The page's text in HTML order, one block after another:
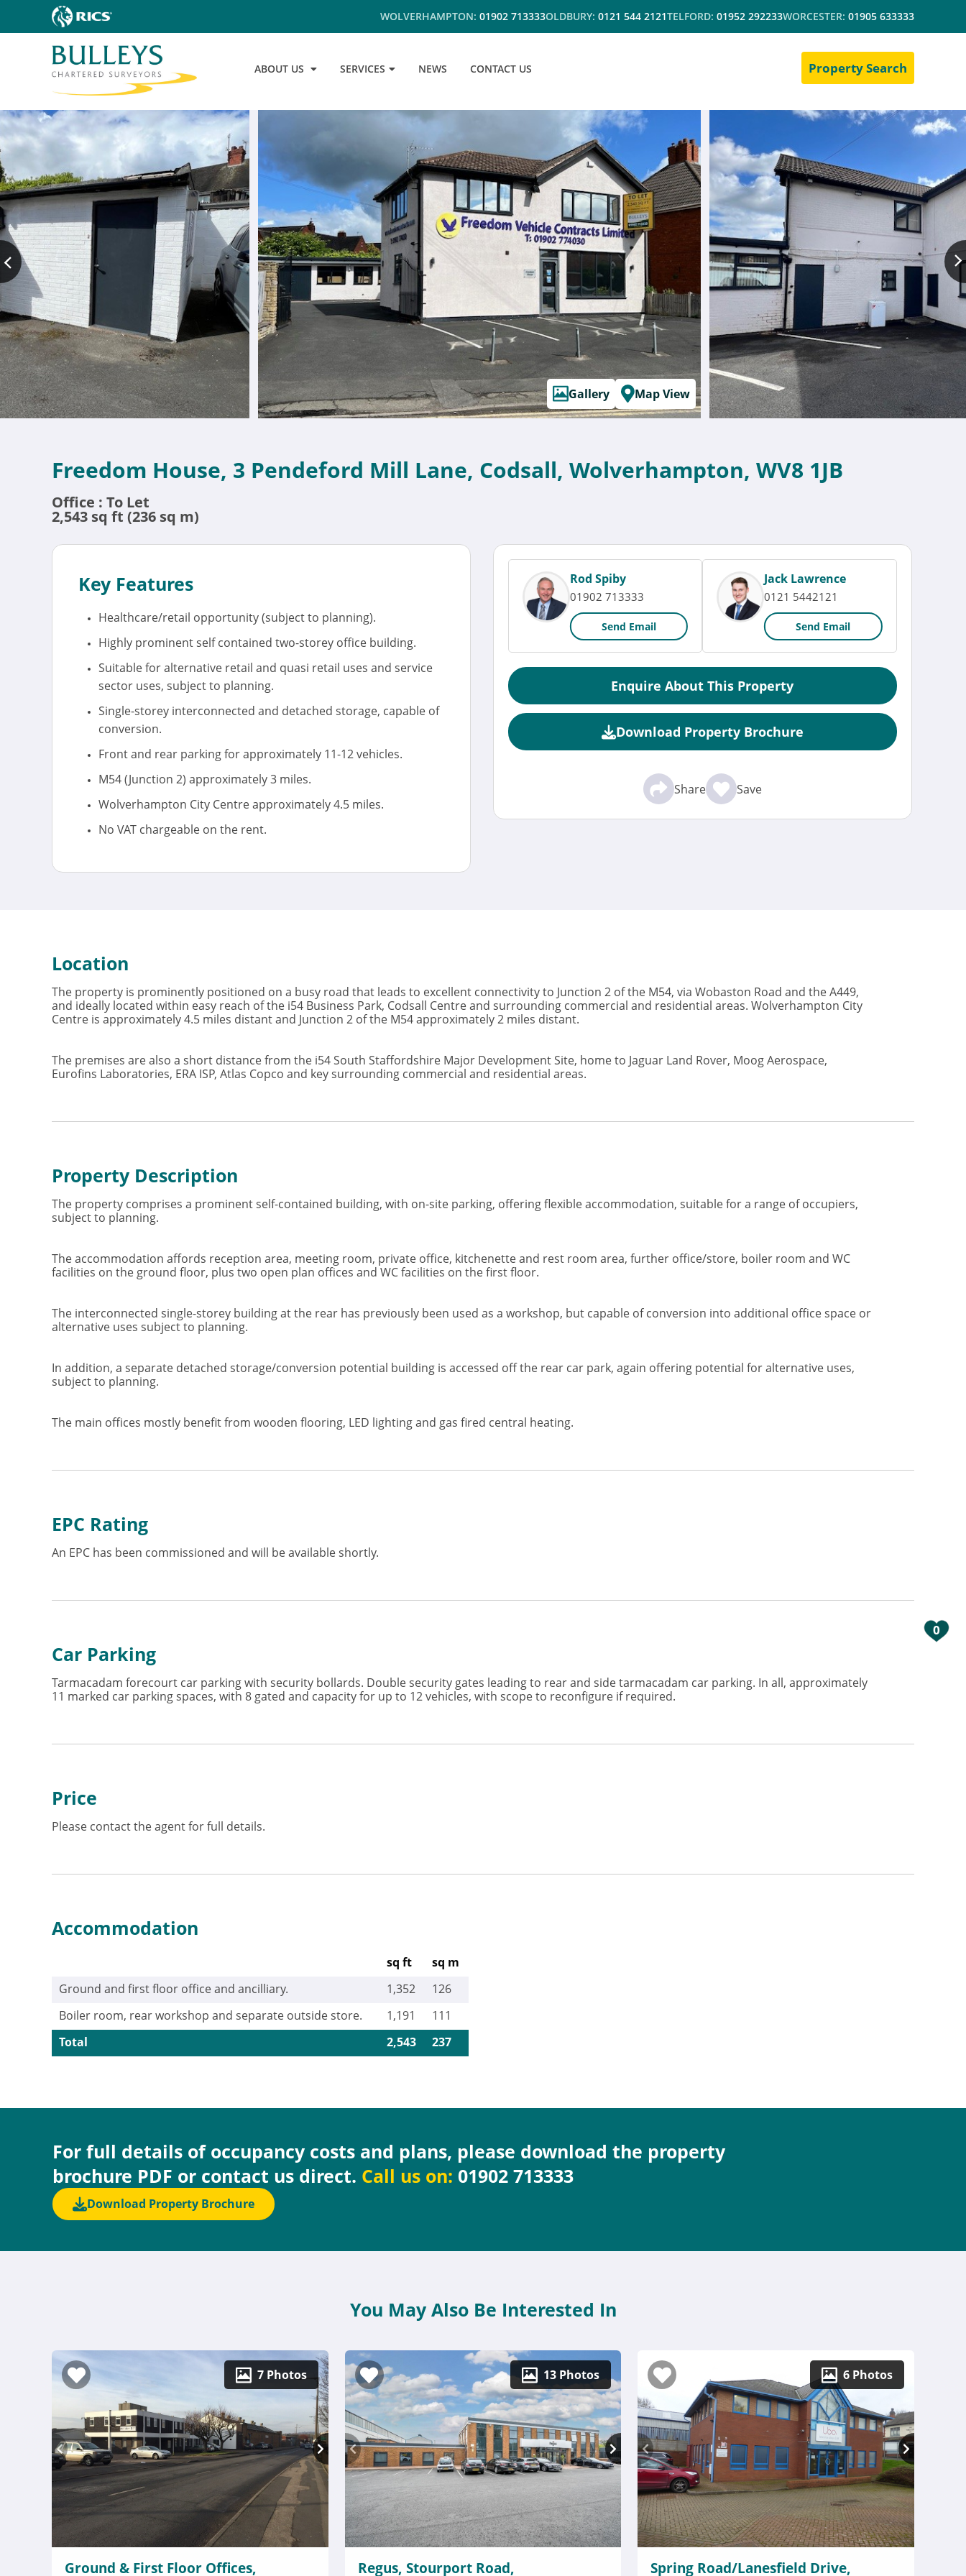
WOLVERHAMPTON: 01902 713333OLDBURY: 0121 544 2121TELFORD: 01952 292233WORCESTER: 01905 633333
ABOUT US SERVICES NEWS CONTACT US Property Search
0
Gallery Map View
Freedom House, 3 Pendeford Mill Lane, Codsall, Wolverhampton, WV8 1JB
Office : To Let
2,543 sq ft (236 sq m)
Key Features
Healthcare/retail opportunity (subject to planning).
Highly prominent self contained two-storey office building.
Suitable for alternative retail and quasi retail uses and service
sector uses, subject to planning.
Single-storey interconnected and detached storage, capable of
conversion.
Front and rear parking for approximately 11-12 vehicles.
M54 (Junction 2) approximately 3 miles.
Wolverhampton City Centre approximately 4.5 miles.
No VAT chargeable on the rent.
Rod Spiby
01902 713333
Send Email
Jack Lawrence
0121 5442121
Send Email
Enquire About This Property
Download Property Brochure
Share Save
Location
The property is prominently positioned on a busy road that leads to excellent connectivity to Junction 2 of the M54, via Wobaston Road and the A449,
and ideally located within easy reach of the i54 Business Park, Codsall Centre and surrounding commercial and residential areas. Wolverhampton City
Centre is approximately 4.5 miles distant and Junction 2 of the M54 approximately 2 miles distant.
The premises are also a short distance from the i54 South Staffordshire Major Development Site, home to Jaguar Land Rover, Moog Aerospace,
Eurofins Laboratories, ERA ISP, Atlas Copco and key surrounding commercial and residential areas.
Property Description
The property comprises a prominent self-contained building, with on-site parking, offering flexible accommodation, suitable for a range of occupiers,
subject to planning.
The accommodation affords reception area, meeting room, private office, kitchenette and rest room area, further office/store, boiler room and WC
facilities on the ground floor, plus two open plan offices and WC facilities on the first floor.
The interconnected single-storey building at the rear has previously been used as a workshop, but capable of conversion into additional office space or
alternative uses subject to planning.
In addition, a separate detached storage/conversion potential building is accessed off the rear car park, again offering potential for alternative uses,
subject to planning.
The main offices mostly benefit from wooden flooring, LED lighting and gas fired central heating.
EPC Rating
An EPC has been commissioned and will be available shortly.
Car Parking
Tarmacadam forecourt car parking with security bollards. Double security gates leading to rear and side tarmacadam car parking. In all, approximately
11 marked car parking spaces, with 8 gated and capacity for up to 12 vehicles, with scope to reconfigure if required.
Price
Please contact the agent for full details.
Accommodation
sq ft
sq m
Ground and first floor office and ancilliary.
1,352
126
Boiler room, rear workshop and separate outside store.
1,191
111
Total
2,543 237
For full details of occupancy costs and plans, please download the property
brochure PDF or contact us direct. Call us on: 01902 713333
Download Property Brochure
You May Also Be Interested In
7 Photos
Ground & First Floor Offices,
13 Photos
Regus, Stourport Road,
6 Photos
Spring Road/Lanesfield Drive,